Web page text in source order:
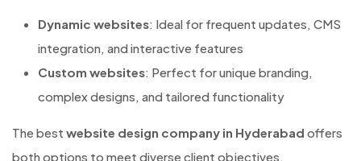
Dynamic websites: Ideal for frequent updates, CMS
integration, and interactive features
Custom websites: Perfect for unique branding,
complex designs, and tailored functionality
The best website design company in Hyderabad offers
both options to meet diverse client objectives.